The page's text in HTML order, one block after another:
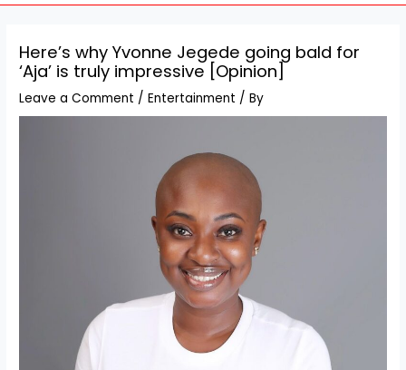
Here’s why Yvonne Jegede going bald for
‘Aja’ is truly impressive [Opinion]
Leave a Comment /Entertainment / By